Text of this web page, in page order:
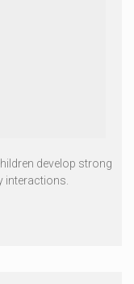
develop strong
interactions.